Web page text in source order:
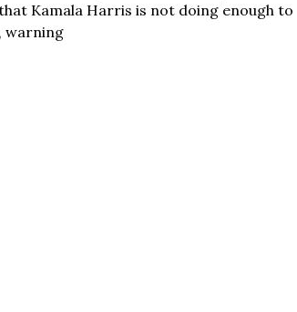
Kamala Harris is not doing enough to
warning